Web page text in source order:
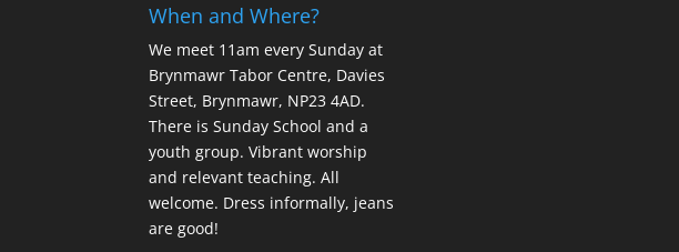
When and Where?
We meet 11am every Sunday at
Brynmawr Tabor Centre, Davies
Street, Brynmawr, NP23 4AD.
There is Sunday School and a
youth group. Vibrant worship
and relevant teaching. All
welcome. Dress informally, jeans
are good!